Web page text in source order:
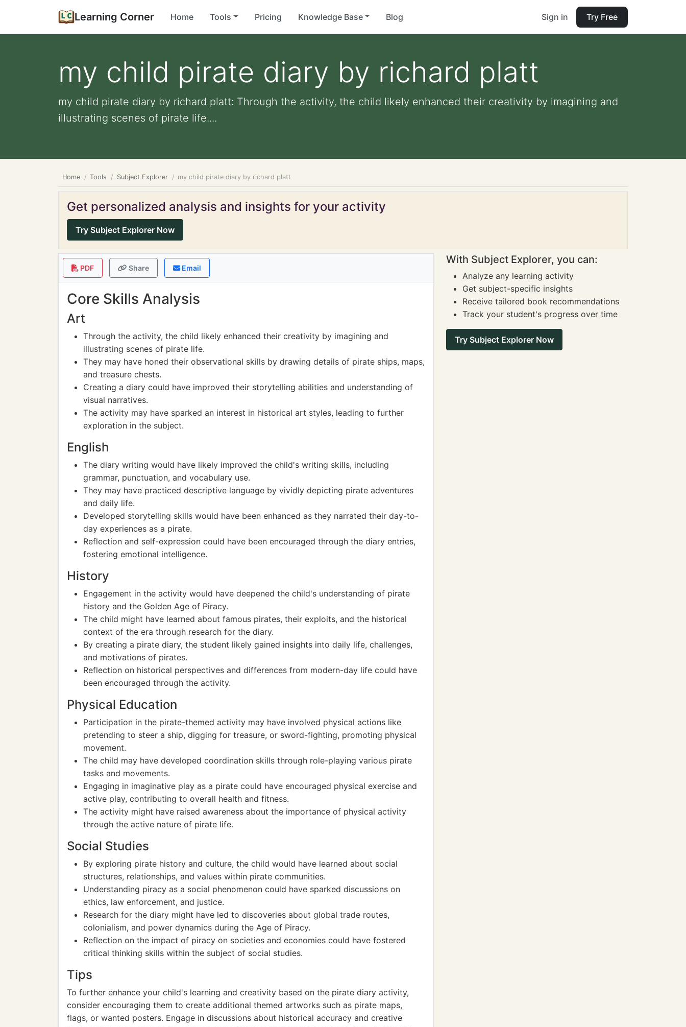
Learning Corner Home Tools Pricing Knowledge Base Blog Sign in Try Free
my child pirate diary by richard platt
my child pirate diary by richard platt: Through the activity, the child likely enhanced their creativity by imagining and
illustrating scenes of pirate life....
Home Tools Subject Explorer my child pirate diary by richard platt
Get personalized analysis and insights for your activity
Try Subject Explorer Now
PDF Share Email
Core Skills Analysis
Art
Through the activity, the child likely enhanced their creativity by imagining and
illustrating scenes of pirate life.
They may have honed their observational skills by drawing details of pirate ships, maps,
and treasure chests.
Creating a diary could have improved their storytelling abilities and understanding of
visual narratives.
The activity may have sparked an interest in historical art styles, leading to further
exploration in the subject.
English
The diary writing would have likely improved the child's writing skills, including
grammar, punctuation, and vocabulary use.
They may have practiced descriptive language by vividly depicting pirate adventures
and daily life.
Developed storytelling skills would have been enhanced as they narrated their day-to-
day experiences as a pirate.
Reflection and self-expression could have been encouraged through the diary entries,
fostering emotional intelligence.
History
Engagement in the activity would have deepened the child's understanding of pirate
history and the Golden Age of Piracy.
The child might have learned about famous pirates, their exploits, and the historical
context of the era through research for the diary.
By creating a pirate diary, the student likely gained insights into daily life, challenges,
and motivations of pirates.
Reflection on historical perspectives and differences from modern-day life could have
been encouraged through the activity.
Physical Education
Participation in the pirate-themed activity may have involved physical actions like
pretending to steer a ship, digging for treasure, or sword-fighting, promoting physical
movement.
The child may have developed coordination skills through role-playing various pirate
tasks and movements.
Engaging in imaginative play as a pirate could have encouraged physical exercise and
active play, contributing to overall health and fitness.
The activity might have raised awareness about the importance of physical activity
through the active nature of pirate life.
Social Studies
By exploring pirate history and culture, the child would have learned about social
structures, relationships, and values within pirate communities.
Understanding piracy as a social phenomenon could have sparked discussions on
ethics, law enforcement, and justice.
Research for the diary might have led to discoveries about global trade routes,
colonialism, and power dynamics during the Age of Piracy.
Reflection on the impact of piracy on societies and economies could have fostered
critical thinking skills within the subject of social studies.
Tips
To further enhance your child's learning and creativity based on the pirate diary activity,
consider encouraging them to create additional themed artworks such as pirate maps,
flags, or wanted posters. Engage in discussions about historical accuracy and creative
With Subject Explorer, you can:
Analyze any learning activity
Get subject-specific insights
Receive tailored book recommendations
Track your student's progress over time
Try Subject Explorer Now